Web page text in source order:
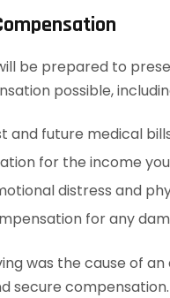
be prepared to
possible,
and future medical
for the income
distress and
for any